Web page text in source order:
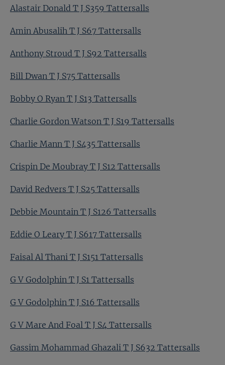
Alastair Donald T J S359 Tattersalls
Amin Abusalih T J S67 Tattersalls
Anthony Stroud T J S92 Tattersalls
Bill Dwan T J S75 Tattersalls
Bobby O Ryan T J S13 Tattersalls
Charlie Gordon Watson T J S19 Tattersalls
Charlie Mann T J S435 Tattersalls
Crispin De Moubray T J S12 Tattersalls
David Redvers T J S25 Tattersalls
Debbie Mountain T J S126 Tattersalls
Eddie O Leary T J S617 Tattersalls
Faisal Al Thani T J S151 Tattersalls
G V Godolphin T J S1 Tattersalls
G V Godolphin T J S16 Tattersalls
G V Mare And Foal T J S4 Tattersalls
Gassim Mohammad Ghazali T J S632 Tattersalls